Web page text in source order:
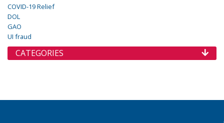
COVID-19 Relief
DOL
GAO
UI fraud
CATEGORIES